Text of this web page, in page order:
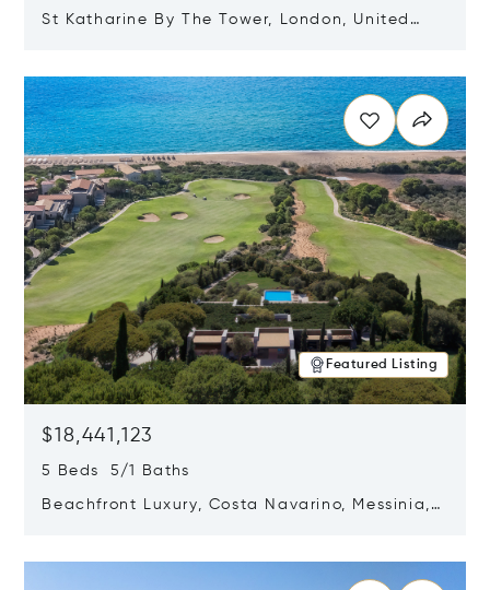
St Katharine By The Tower, London, United
Featured Listing
$18,441,123
5 Beds 5/1 Baths
Beachfront Luxury, Costa Navarino, Messinia,